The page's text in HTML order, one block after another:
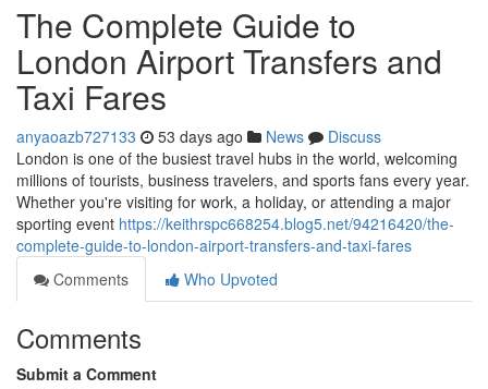
The Complete Guide to
London Airport Transfers and
Taxi Fares
anyaoazb727133 53 days ago News
Discuss
London is one of the busiest travel hubs in the world, welcoming
millions of tourists, business travelers, and sports fans every year.
Whether you're visiting for work, a holiday, or attending a major
sporting event https://keithrspc668254.blog5.net/94216420/the-
complete-guide-to-london-airport-transfers-and-taxi-fares
Comments
Who Upvoted
Comments
Submit a Comment